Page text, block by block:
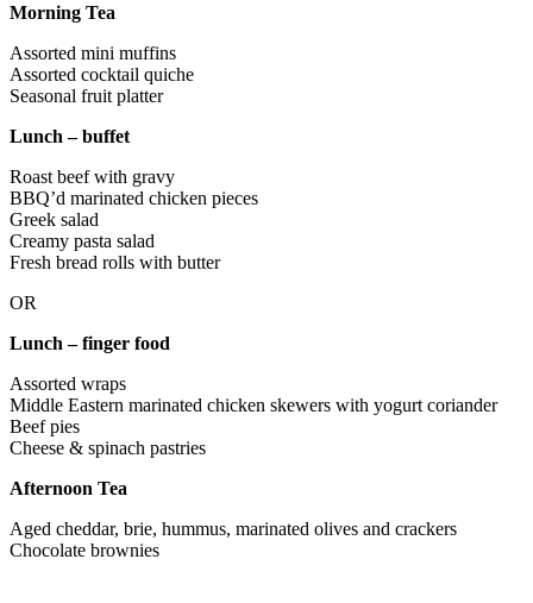
Morning Tea
Assorted mini muffins
Assorted cocktail quiche
Seasonal fruit platter
Lunch – buffet
Roast beef with gravy
BBQ’d marinated chicken pieces
Greek salad
Creamy pasta salad
Fresh bread rolls with butter
OR
Lunch – finger food
Assorted wraps
Middle Eastern marinated chicken skewers with yogurt coriander
Beef pies
Cheese & spinach pastries
Afternoon Tea
Aged cheddar, brie, hummus, marinated olives and crackers
Chocolate brownies